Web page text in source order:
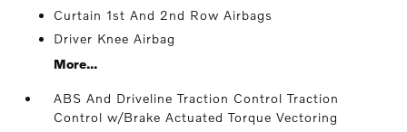
Curtain 1st And 2nd Row Airbags
Driver Knee Airbag
More...
ABS And Driveline Traction Control Traction
Control w/Brake Actuated Torque Vectoring